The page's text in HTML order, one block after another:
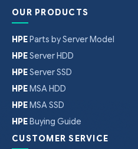
OUR PRODUCTS
HPEParts by Server Model
HPEServer HDD
HPEServer SSD
HPEMSA HDD
HPEMSA SSD
HPEBuying Guide
CUSTOMER SERVICE